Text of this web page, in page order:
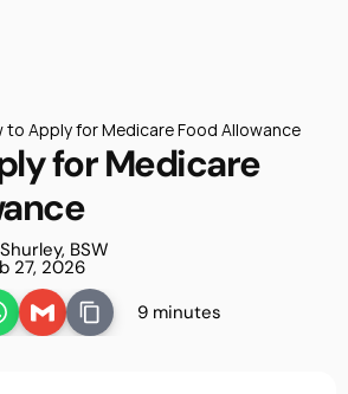
to Apply for Medicare Food Allowance
for Medicare
BSW
27, 2026
9 minutes